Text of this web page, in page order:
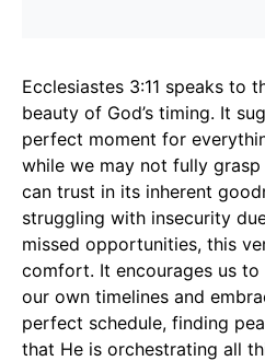
Ecclesiastes 3:11 speaks to
beauty of God’s timing. It
perfect moment for
while we may not fully
can trust in its inherent
struggling with insecurity
missed opportunities, this
comfort. It encourages us to
our own timelines and
perfect schedule, finding
that He is orchestrating all